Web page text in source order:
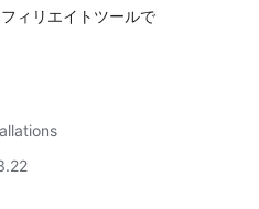
ィリエイトツールで